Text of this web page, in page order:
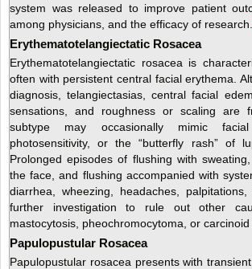
system was released to improve patient
among physicians, and the efficacy of research.
Erythematotelangiectatic Rosacea
Erythematotelangiectatic rosacea is
often with persistent central facial erythema.
diagnosis, telangiectasias, central facial
sensations, and roughness or scaling are
subtype may occasionally mimic
photosensitivity, or the “butterfly rash” of
Prolonged episodes of flushing with
the face, and flushing accompanied with
diarrhea, wheezing, headaches,
further investigation to rule out other
mastocytosis, pheochromocytoma, or carcinoid
Papulopustular Rosacea
Papulopustular rosacea presents with